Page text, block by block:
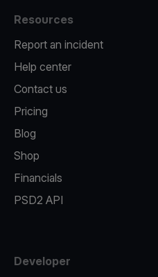
Resources
Report an incident
Help center
Contact us
Pricing
Blog
Shop
Financials
PSD2 API
Developer